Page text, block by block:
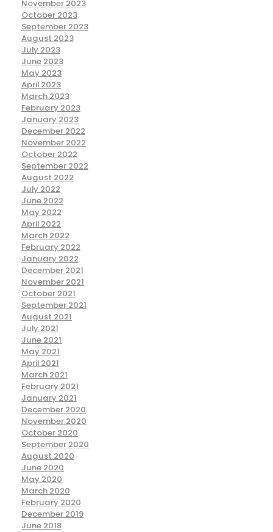
November 2023
October 2023
September 2023
August 2023
July 2023
June 2023
May 2023
April 2023
March 2023
February 2023
January 2023
December 2022
November 2022
October 2022
September 2022
August 2022
July 2022
June 2022
May 2022
April 2022
March 2022
February 2022
January 2022
December 2021
November 2021
October 2021
September 2021
August 2021
July 2021
June 2021
May 2021
April 2021
March 2021
February 2021
January 2021
December 2020
November 2020
October 2020
September 2020
August 2020
June 2020
May 2020
March 2020
February 2020
December 2019
June 2018